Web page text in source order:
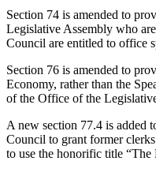
Section 74 is amended to
Legislative Assembly who
Council are entitled to office
Section 76 is amended to
Economy, rather than the
of the Office of the
A new section 77.4 is added
Council to grant former
to use the honorific title “The